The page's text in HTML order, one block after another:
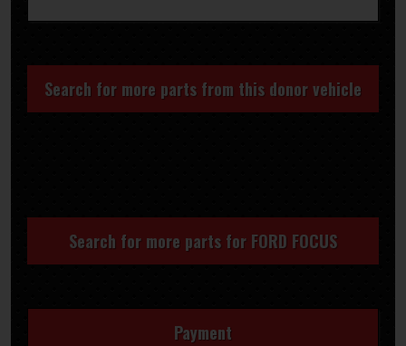
Search for more parts from this donor vehicle
Search for more parts for FORD FOCUS
Payment